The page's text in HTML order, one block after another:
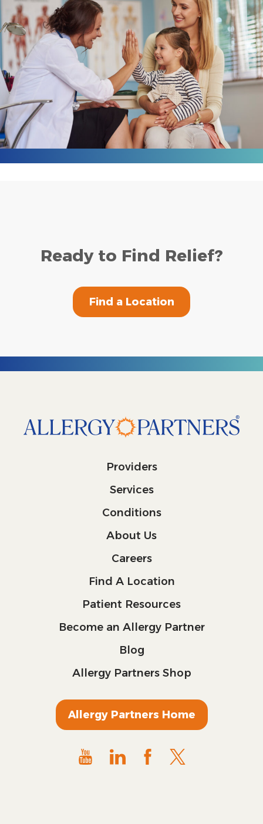
Ready to Find Relief?
Find a Location
Providers
Services
Conditions
About Us
Careers
Find A Location
Patient Resources
Become an Allergy Partner
Blog
Allergy Partners Shop
Allergy Partners Home